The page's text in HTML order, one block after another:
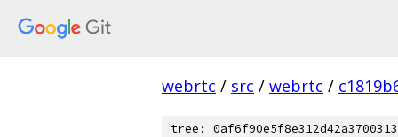
webrtc / src / webrtc /
tree: